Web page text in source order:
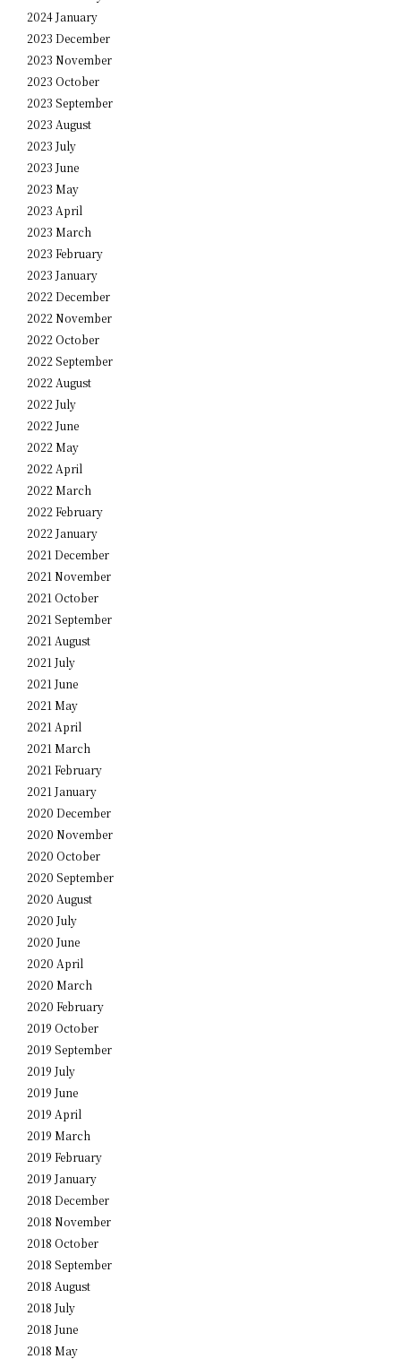
2024 January
2023 December
2023 November
2023 October
2023 September
2023 August
2023 July
2023 June
2023 May
2023 April
2023 March
2023 February
2023 January
2022 December
2022 November
2022 October
2022 September
2022 August
2022 July
2022 June
2022 May
2022 April
2022 March
2022 February
2022 January
2021 December
2021 November
2021 October
2021 September
2021 August
2021 July
2021 June
2021 May
2021 April
2021 March
2021 February
2021 January
2020 December
2020 November
2020 October
2020 September
2020 August
2020 July
2020 June
2020 April
2020 March
2020 February
2019 October
2019 September
2019 July
2019 June
2019 April
2019 March
2019 February
2019 January
2018 December
2018 November
2018 October
2018 September
2018 August
2018 July
2018 June
2018 May